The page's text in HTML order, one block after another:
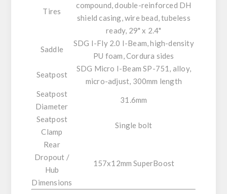
Tires
compound, double-reinforced DH
shield casing, wire bead, tubeless
ready, 29" x 2.4"
Saddle
SDG I-Fly 2.0 I-Beam, high-density
PU foam, Cordura sides
Seatpost
SDG Micro I-Beam SP-751, alloy,
micro-adjust, 300mm length
Seatpost
Diameter
31.6mm
Seatpost
Clamp
Single bolt
Rear
Dropout /
Hub
Dimensions
157x12mm SuperBoost